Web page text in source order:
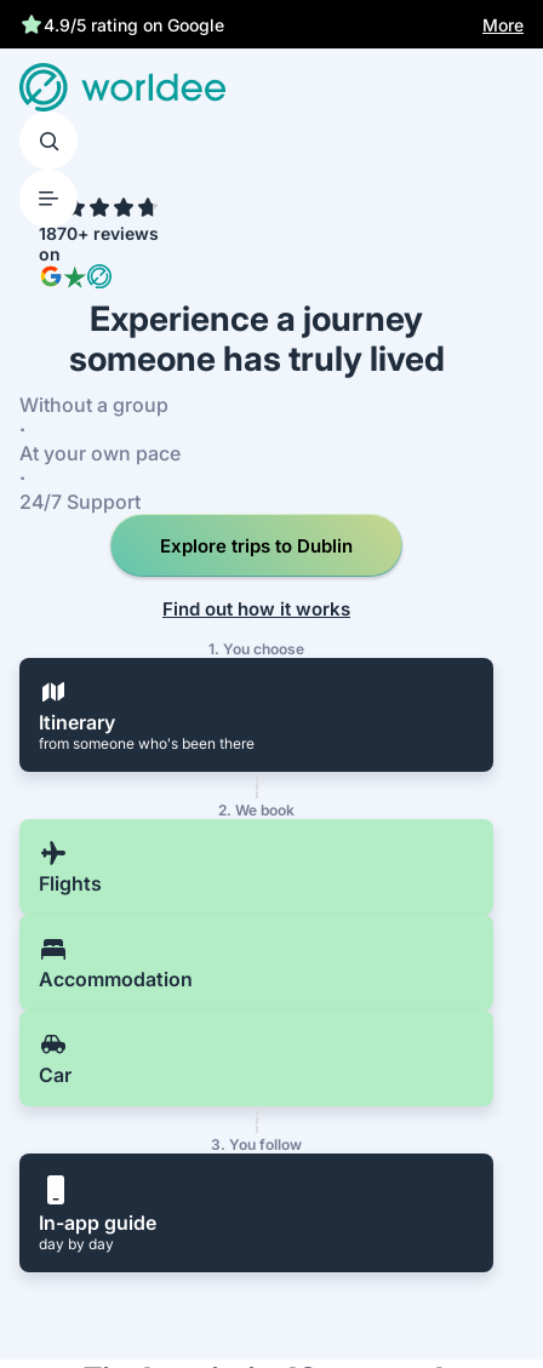
4.9/5 rating on Google More
1870+ reviews
on
Experience a journey
someone has truly lived
Without a group
·
At your own pace
·
24/7 Support
Explore trips to Dublin
Find out how it works
1. You choose
Itinerary
from someone who's been there
2. We book
Flights
Accommodation
Car
3. You follow
In-app guide
day by day